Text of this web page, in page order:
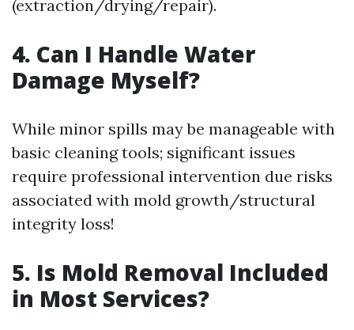
(extraction/drying/repair).
4. Can I Handle Water
Damage Myself?
While minor spills may be manageable with
basic cleaning tools; significant issues
require professional intervention due risks
associated with mold growth/structural
integrity loss!
5. Is Mold Removal Included
in Most Services?